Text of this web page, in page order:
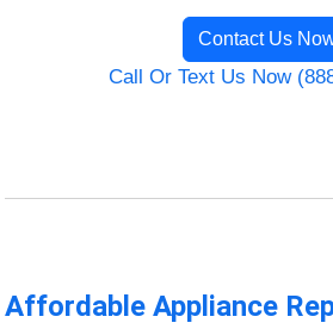
Contact Us
Call Or Text Us Now
Affordable Appliance